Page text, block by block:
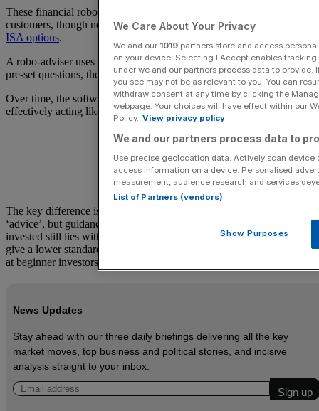
These financial robots are aimed at ISA and non-ISA investment
customers, though not all robo-adviser firms offer afull range of
ISA options.
A robo-adviser uses algorithms that analyse investors’ answers to
pre-set questions, then suggests investments to match.
Over time, the software makes updates to those portfolios,
effectively acting like a lighter-touch human wealth manager.
The key difference is that robo-advisers typically do not give full
‘advice’, but guidance, and the responsibility for where money is
invested still lies with the individual investor. Robo-advisers also
give a lower standard of service than a human adviser and are aimed
at beginner investors.
News Updates
Stay ahead with our three daily briefings delivering all the key
market moves, top business and political stories, and incisive
analysis straight to your inbox.
We Care About Your Privacy
We and our 1019partners store and access
on your device. Selecting I Accept enables
under we and our partners process data to
you see may not be as relevant to you. You can
withdraw consent at any time by clicking the
webpage. Your choices will have effect within our
Policy. View privacy policy
We and our partners process data to
Use precise geolocation data. Actively scan
access information on a device. Personalised
measurement, audience research and services
List of Partners (vendors)
Show Purposes